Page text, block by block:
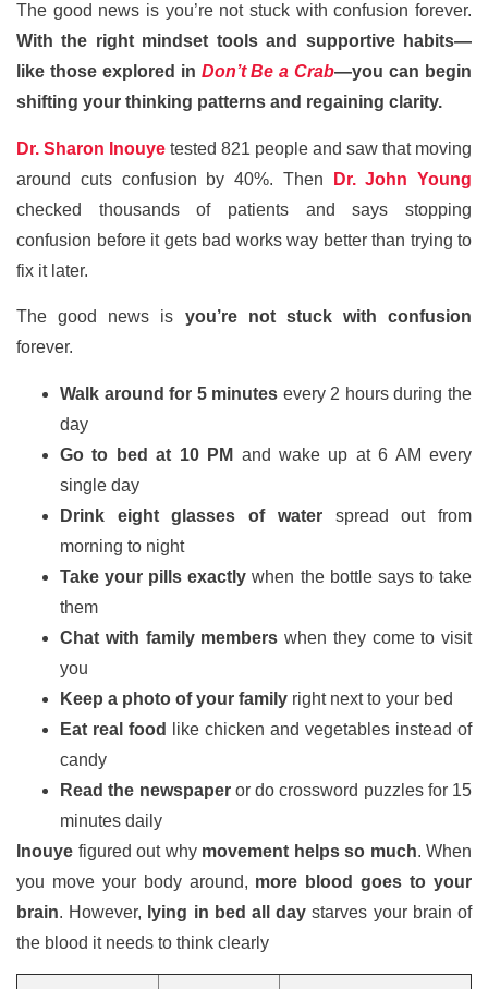
The good news is you’re not stuck with confusion forever.
With the right mindset tools and supportive habits—
like those explored in Don’t Be a Crab—you can begin
shifting your thinking patterns and regaining clarity.
Dr. Sharon Inouye tested 821 people and saw that moving
around cuts confusion by 40%. Then
Dr. John Young
checked thousands of patients and says stopping
confusion before it gets bad works way better than trying to
fix it later.
The good news is you’re not stuck with confusion
forever.
Walk around for 5 minutes every 2 hours during the
day
Go to bed at 10 PM and wake up at 6 AM every
single day
Drink eight glasses of waterspread out from
morning to night
Take your pills exactly when the bottle says to take
them
Chat with family members when they come to visit
you
Keep a photo of your family right next to your bed
Eat real food
like chicken and vegetables instead of
candy
Read the newspaperor do crossword puzzles for 15
minutes daily
Inouye figured out why movement helps so much. When
you move your body around, more blood goes to your
brain. However, lying in bed all day starves your brain of
the blood it needs to think clearly